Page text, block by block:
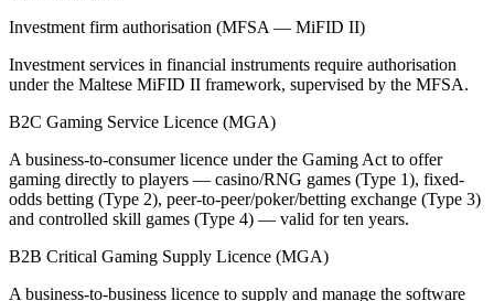
Investment firm authorisation (MFSA — MiFID II)
Investment services in financial instruments require authorisation
under the Maltese MiFID II framework, supervised by the MFSA.
B2C Gaming Service Licence (MGA)
A business-to-consumer licence under the Gaming Act to offer
gaming directly to players — casino/RNG games (Type 1), fixed-
odds betting (Type 2), peer-to-peer/poker/betting exchange (Type 3)
and controlled skill games (Type 4) — valid for ten years.
B2B Critical Gaming Supply Licence (MGA)
A business-to-business licence to supply and manage the software